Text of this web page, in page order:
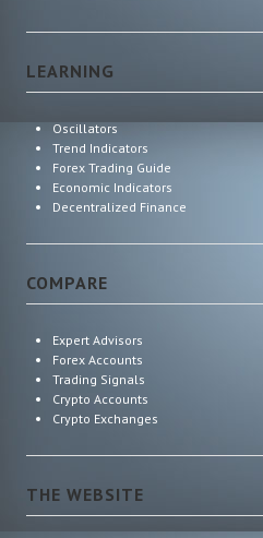
LEARNING
Oscillators
Trend Indicators
Forex Trading Guide
Economic Indicators
Decentralized Finance
COMPARE
Expert Advisors
Forex Accounts
Trading Signals
Crypto Accounts
Crypto Exchanges
THE WEBSITE